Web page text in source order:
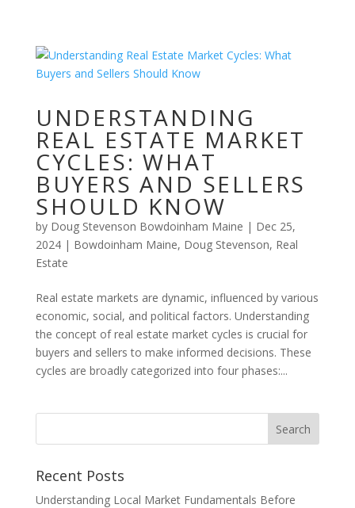
UNDERSTANDING
REAL ESTATE MARKET
CYCLES: WHAT
BUYERS AND SELLERS
SHOULD KNOW
by Doug Stevenson Bowdoinham Maine | Dec 25,
2024| Bowdoinham Maine, Doug Stevenson, Real
Estate
Real estate markets are dynamic, influenced by various
economic, social, and political factors. Understanding
the concept of real estate market cycles is crucial for
buyers and sellers to make informed decisions. These
cycles are broadly categorized into four phases:...
Recent Posts
Understanding Local Market Fundamentals Before